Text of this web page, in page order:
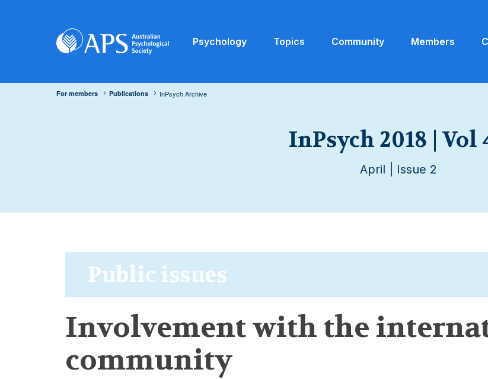
Psychology Topics Community Members
For members Publications InPsych Archive
InPsych 2018 | Vol
April | Issue 2
Public issues
Involvement with the
community